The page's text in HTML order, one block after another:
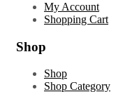
My Account
Shopping Cart
Shop
Shop
Shop Category